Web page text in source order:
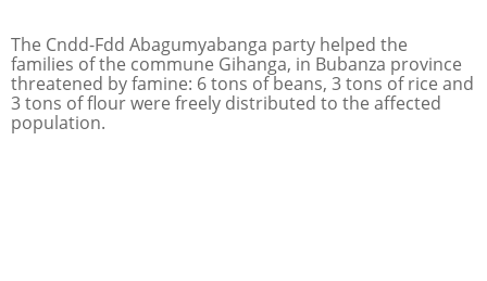
The Cndd-Fdd Abagumyabanga party helped the
families of the commune Gihanga, in Bubanza province
threatened by famine: 6 tons of beans, 3 tons of rice and
3 tons of flour were freely distributed to the affected
population.